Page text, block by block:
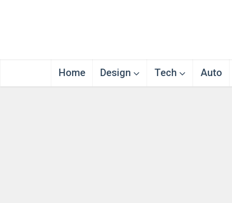
Home Design Tech Auto